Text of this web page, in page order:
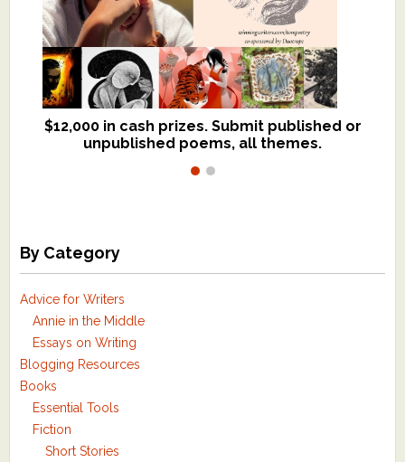
$12,000 in cash prizes. Submit published or
unpublished poems, all themes.
We critique books and manuscripts for
$299, shorter work for $109.
By Category
Advice for Writers
Annie in the Middle
Essays on Writing
Blogging Resources
Books
Essential Tools
Fiction
Short Stories